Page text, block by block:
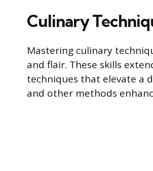
Culinary
Mastering culinary
and flair. These skills
techniques that elevate a
and other methods